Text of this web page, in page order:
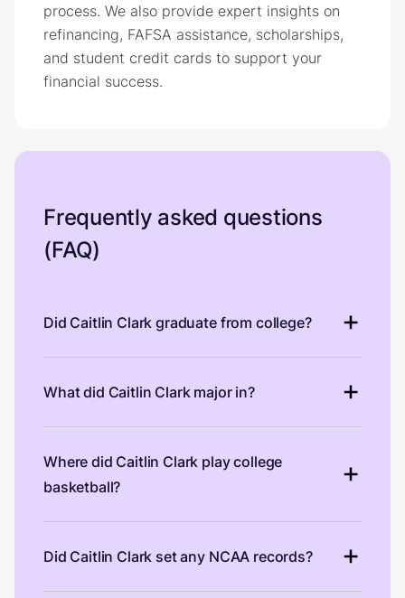
process. We also provide expert insights on
refinancing, FAFSA assistance, scholarships,
and student credit cards to support your
financial success.
Frequently asked questions
(FAQ)
Did Caitlin Clark graduate from college?
What did Caitlin Clark major in?
Where did Caitlin Clark play college
basketball?
Did Caitlin Clark set any NCAA records?